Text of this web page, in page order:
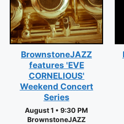
BrownstoneJAZZ
features 'EVE
CORNELIOUS'
Weekend Concert
Series
August 1 • 9:30 PM
BrownstoneJAZZ